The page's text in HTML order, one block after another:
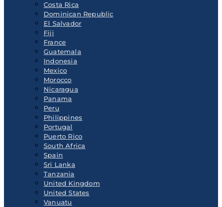
Costa Rica
Dominican Republic
El Salvador
Fiji
France
Guatemala
Indonesia
Mexico
Morocco
Nicaragua
Panama
Peru
Philippines
Portugal
Puerto Rico
South Africa
Spain
Sri Lanka
Tanzania
United Kingdom
United States
Vanuatu